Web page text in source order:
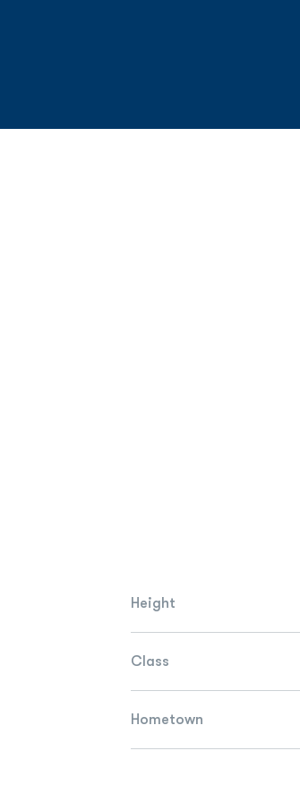
Height
Class
Hometown